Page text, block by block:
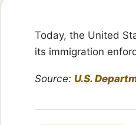
Today, the United
its immigration
Source: U.S.